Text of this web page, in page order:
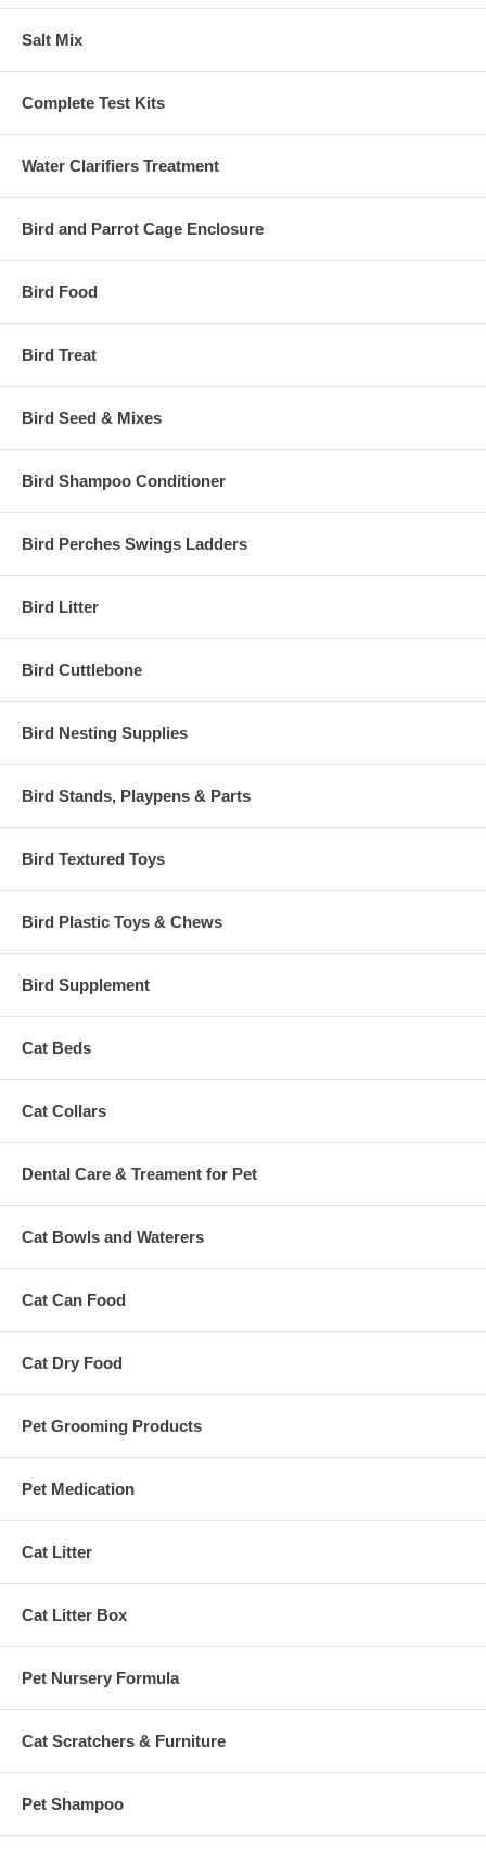
Salt Mix
Complete Test Kits
Water Clarifiers Treatment
Bird and Parrot Cage Enclosure
Bird Food
Bird Treat
Bird Seed & Mixes
Bird Shampoo Conditioner
Bird Perches Swings Ladders
Bird Litter
Bird Cuttlebone
Bird Nesting Supplies
Bird Stands, Playpens & Parts
Bird Textured Toys
Bird Plastic Toys & Chews
Bird Supplement
Cat Beds
Cat Collars
Dental Care & Treament for Pet
Cat Bowls and Waterers
Cat Can Food
Cat Dry Food
Pet Grooming Products
Pet Medication
Cat Litter
Cat Litter Box
Pet Nursery Formula
Cat Scratchers & Furniture
Pet Shampoo